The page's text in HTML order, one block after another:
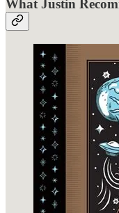
What Justin